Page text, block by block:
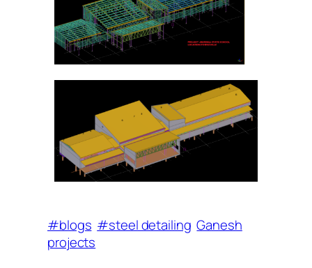
#blogs #steel detailing Ganesh
projects